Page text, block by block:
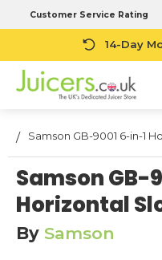
Customer Service Rating
14-Day
Samson GB-9001 6-in-1
Samson GB-
Horizontal
By Samson